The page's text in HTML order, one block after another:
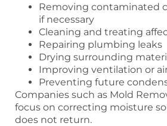
Removing contaminated
if necessary
Cleaning and treating
Repairing plumbing leaks
Drying surrounding
Improving ventilation or
Preventing future
Companies such as Mold
focus on correcting moisture
does not return.